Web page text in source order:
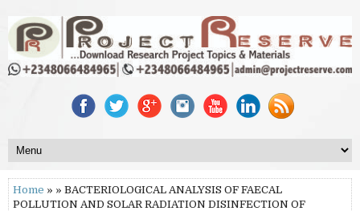
Home » » BACTERIOLOGICAL ANALYSIS OF FAECAL
POLLUTION AND SOLAR RADIATION DISINFECTION OF